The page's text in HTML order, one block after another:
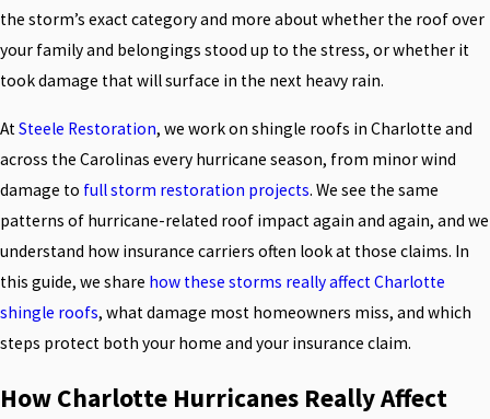
the storm’s exact category and more about whether the roof over
your family and belongings stood up to the stress, or whether it
took damage that will surface in the next heavy rain.
At Steele Restoration, we work on shingle roofs in Charlotte and
across the Carolinas every hurricane season, from minor wind
damage to full storm restoration projects. We see the same
patterns of hurricane-related roof impact again and again, and we
understand how insurance carriers often look at those claims. In
this guide, we share how these storms really affect Charlotte
shingle roofs, what damage most homeowners miss, and which
steps protect both your home and your insurance claim.
How Charlotte Hurricanes Really Affect